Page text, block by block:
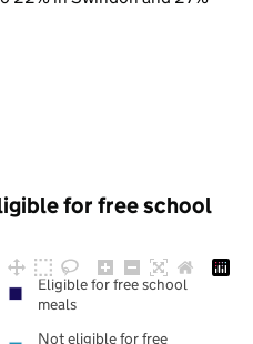
for free school
Eligible for free school
meals
Not eligible for free